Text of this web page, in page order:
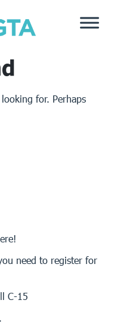
for. Perhaps
need to register for
C-15